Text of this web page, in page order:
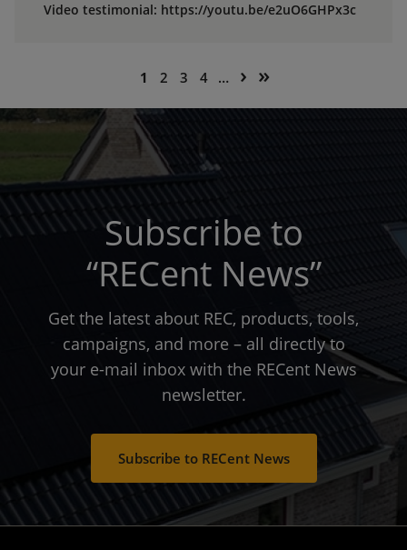
Video testimonial: https://youtu.be/e2uO6GHPx3c
Current
1 Page
2 Page
3 Page
4 …
Next
page
› Last
page
»
Subscribe to
“RECent News”
Get the latest about REC, products, tools,
campaigns, and more – all directly to
your e-mail inbox with the RECent News
newsletter.
Subscribe to RECent News